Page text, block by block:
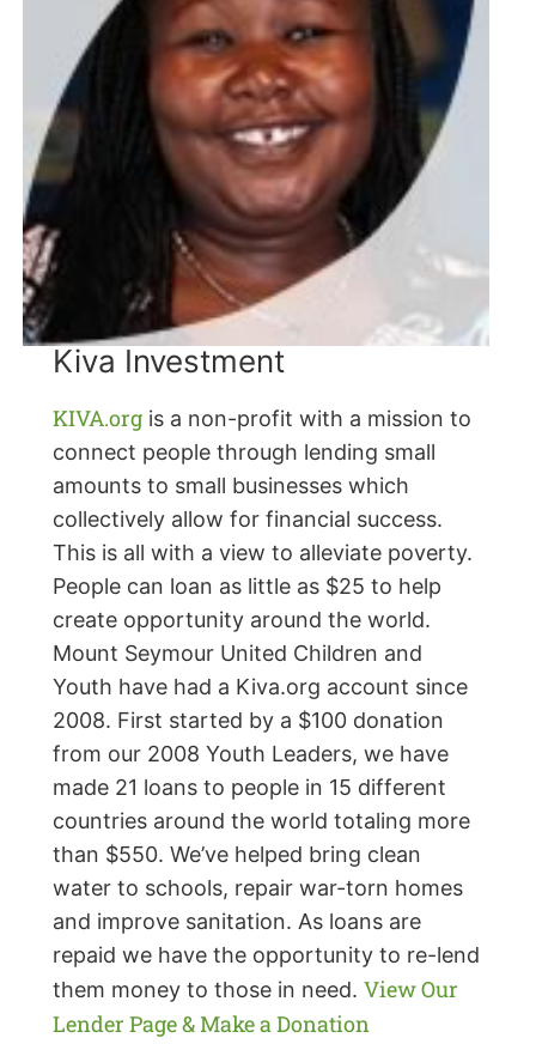
Kiva Investment
KIVA.orgis a non-profit with a mission to
connect people through lending small
amounts to small businesses which
collectively allow for financial success.
This is all with a view to alleviate poverty.
People can loan as little as $25 to help
create opportunity around the world.
Mount Seymour United Children and
Youth have had a Kiva.org account since
2008. First started by a $100 donation
from our 2008 Youth Leaders, we have
made 21 loans to people in 15 different
countries around the world totaling more
than $550. We’ve helped bring clean
water to schools, repair war-torn homes
and improve sanitation. As loans are
repaid we have the opportunity to re-lend
them money to those in need. View Our
Lender Page & Make a Donation